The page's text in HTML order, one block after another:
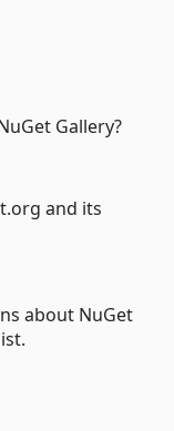
Gallery?
and its
about NuGet